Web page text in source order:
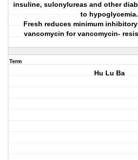
insuline, sulonylureas and other
to hypoglycemia.
Fresh reduces minimum
vancomycin for vancomycin-
Term
Hu Lu Ba